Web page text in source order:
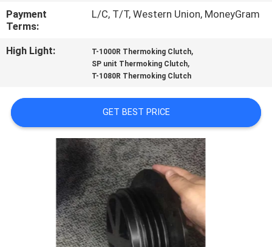
NEWS
SITEMAP
PRIVACY
POLICY
Payment
Terms:
L/C, T/T, Western Union, MoneyGram
High Light: T-1000R Thermoking Clutch,
SP unit Thermoking Clutch,
T-1080R Thermoking Clutch
GET BEST PRICE